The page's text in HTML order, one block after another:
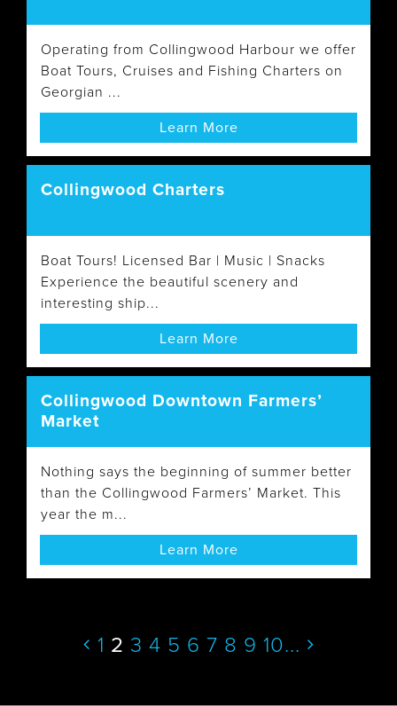
Operating from Collingwood Harbour we offer
Boat Tours, Cruises and Fishing Charters on
Georgian ...
Learn More
Collingwood Charters
Boat Tours! Licensed Bar | Music | Snacks
Experience the beautiful scenery and
interesting ship...
Learn More
Collingwood Downtown Farmers’
Market
Nothing says the beginning of summer better
than the Collingwood Farmers’ Market. This
year the m...
Learn More
1 2 3 4 5 6 7 8 9 10...